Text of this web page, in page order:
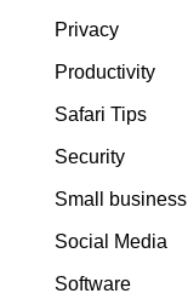
Privacy
Productivity
Safari Tips
Security
Small business
Social Media
Software